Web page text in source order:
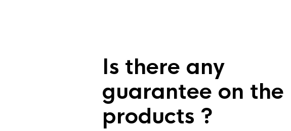
Is there any
guarantee on the
products ?